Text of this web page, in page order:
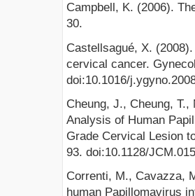
Campbell, K. (2006).
30.
Castellsagué, X.
cervical cancer.
doi:10.1016/
Cheung, J., Cheung,
Analysis of Human
Grade Cervical Lesion
93. doi:10.1128/
Correnti, M., Cavazza,
human Papillomavirus